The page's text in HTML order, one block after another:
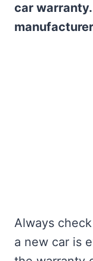
car
Always
a new car is